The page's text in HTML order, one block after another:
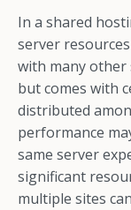
In a shared
server
with many other
but comes with
distributed
performance
same server
significant
multiple sites